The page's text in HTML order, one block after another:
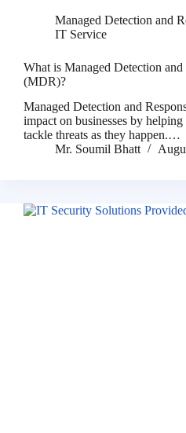
Managed Detection and
IT Service
What is Managed Detection and
(MDR)?
Managed Detection and
impact on businesses by helping
tackle threats as they happen.…
Mr. Soumil Bhatt